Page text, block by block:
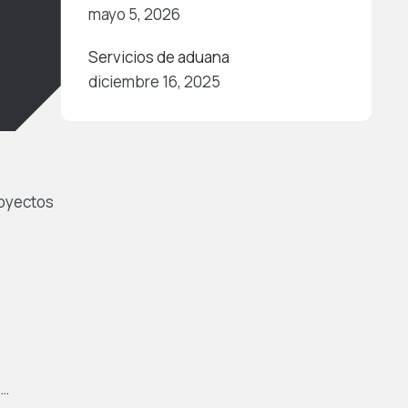
mayo 5, 2026
Servicios de aduana
diciembre 16, 2025